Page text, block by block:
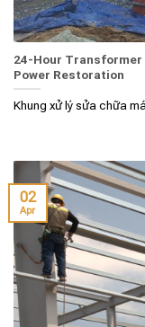
24-Hour Transformer
Power Restoration
Khung xử lý sửa chữa
02
Apr